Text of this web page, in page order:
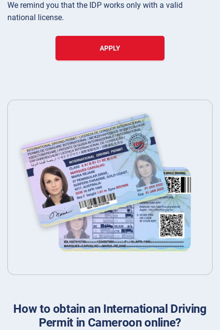
We remind you that the IDP works only with a valid
national license.
APPLY
How to obtain an International Driving
Permit in Cameroon online?